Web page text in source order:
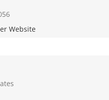
Website